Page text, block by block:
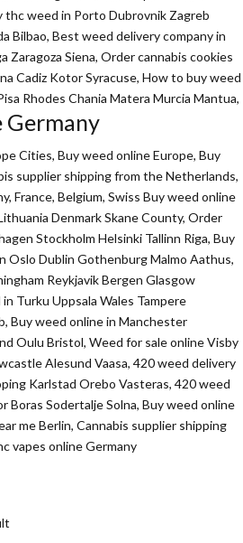
thc weed in Porto Dubrovnik Zagreb
Bilbao, Best weed delivery company in
Zaragoza Siena, Order cannabis cookies
Cadiz Kotor Syracuse, How to buy weed
Rhodes Chania Matera Murcia Mantua,
Germany
Cities, Buy weed online Europe, Buy
supplier shipping from the Netherlands,
France, Belgium, Swiss Buy weed online
Denmark Skane County, Order
Stockholm Helsinki Tallinn Riga, Buy
Oslo Dublin Gothenburg Malmo Aathus,
Reykjavik Bergen Glasgow
Turku Uppsala Wales Tampere
Buy weed online in Manchester
Oulu Bristol, Weed for sale online Visby
Alesund Vaasa, 420 weed delivery
Karlstad Orebo Vasteras, 420 weed
Boras Sodertalje Solna, Buy weed online
me Berlin, Cannabis supplier shipping
vapes online Germany